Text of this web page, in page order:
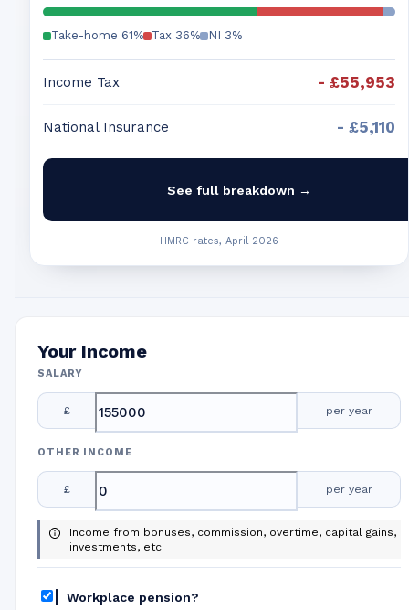
Take-home 61% Tax 36% NI 3%
Income Tax - £55,953
National Insurance - £5,110
See full breakdown →
HMRC rates, April 2026
Your Income
SALARY
£ per year
OTHER INCOME
£ per year
Income from bonuses, commission, overtime, capital gains,
investments, etc.
Workplace pension?